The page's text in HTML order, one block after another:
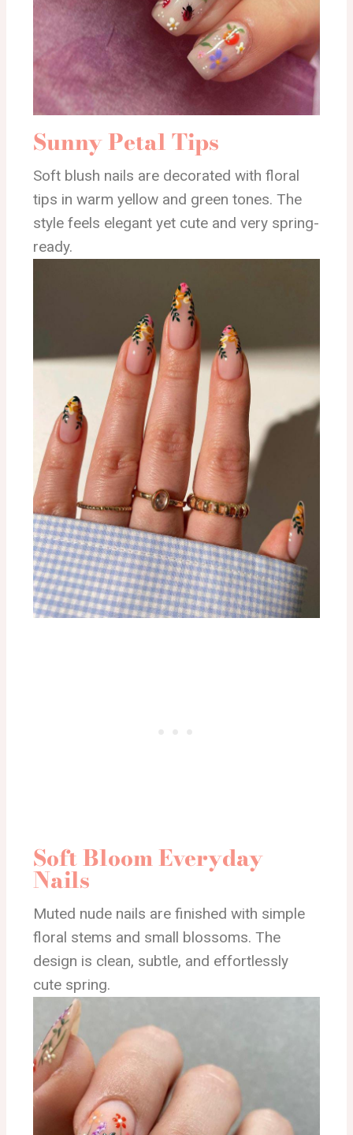
Sunny Petal Tips
Soft blush nails are decorated with floral
tips in warm yellow and green tones. The
style feels elegant yet cute and very spring-
ready.
Soft Bloom Everyday
Nails
Muted nude nails are finished with simple
floral stems and small blossoms. The
design is clean, subtle, and effortlessly
cute spring.